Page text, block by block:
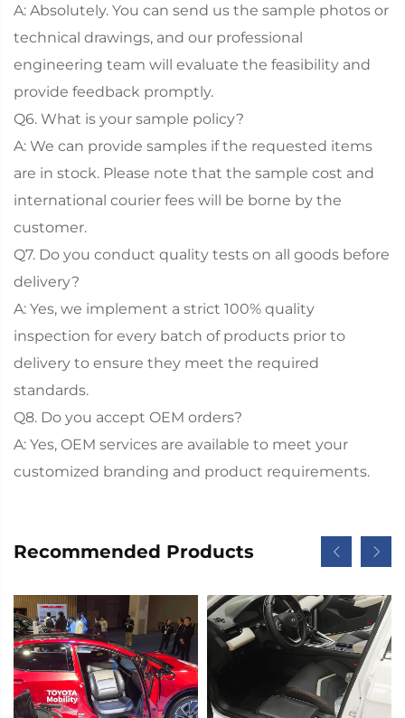
A: Absolutely. You can send us the sample photos or
technical drawings, and our professional
engineering team will evaluate the feasibility and
provide feedback promptly.
Q6. What is your sample policy?
A: We can provide samples if the requested items
are in stock. Please note that the sample cost and
international courier fees will be borne by the
customer.
Q7. Do you conduct quality tests on all goods before
delivery?
A: Yes, we implement a strict 100% quality
inspection for every batch of products prior to
delivery to ensure they meet the required
standards.
Q8. Do you accept OEM orders?
A: Yes, OEM services are available to meet your
customized branding and product requirements.
Recommended Products